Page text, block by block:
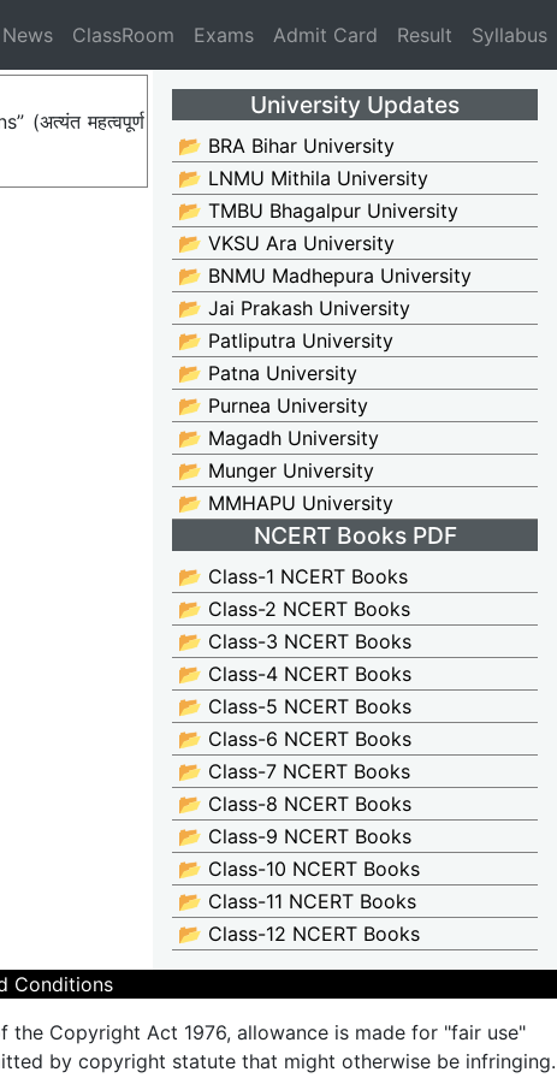
ClassRoom Exams Admit Card Result Syllabus
(अत्यंत महत्वपूर्ण
University Updates
📂 BRA Bihar University
📂 LNMU Mithila University
📂 TMBU Bhagalpur University
📂 VKSU Ara University
📂 BNMU Madhepura University
📂 Jai Prakash University
📂 Patliputra University
📂 Patna University
📂 Purnea University
📂 Magadh University
📂 Munger University
📂 MMHAPU University
NCERT Books PDF
📂 Class-1 NCERT Books
📂 Class-2 NCERT Books
📂 Class-3 NCERT Books
📂 Class-4 NCERT Books
📂 Class-5 NCERT Books
📂 Class-6 NCERT Books
📂 Class-7 NCERT Books
📂 Class-8 NCERT Books
📂 Class-9 NCERT Books
📂 Class-10 NCERT Books
📂 Class-11 NCERT Books
📂 Class-12 NCERT Books
Conditions
the Copyright Act 1976, allowance is made for "fair use"
by copyright statute that might otherwise be infringing.